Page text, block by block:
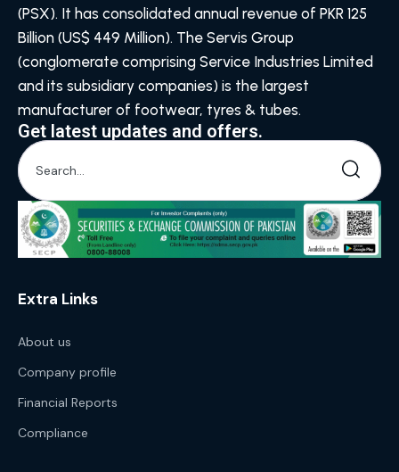
(PSX). It has consolidated annual revenue of PKR 125
Billion (US$ 449 Million). The Servis Group
(conglomerate comprising Service Industries Limited
and its subsidiary companies) is the largest
manufacturer of footwear, tyres & tubes.
Get latest updates and offers.
Extra Links
About us
Company profile
Financial Reports
Compliance